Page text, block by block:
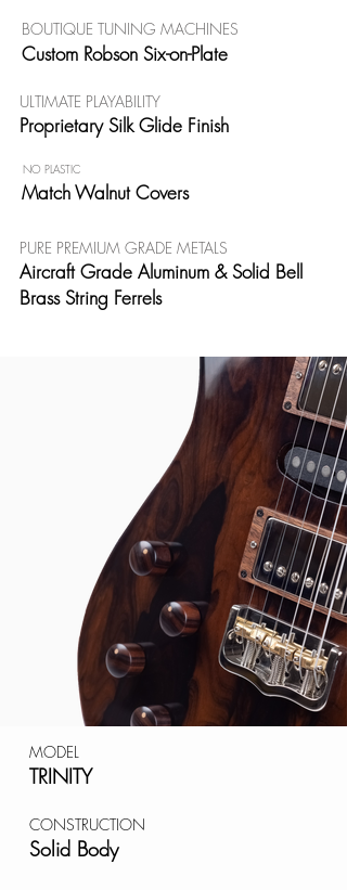
BOUTIQUE TUNING MACHINES
Custom Robson Six-on-Plate
ULTIMATE PLAYABILITY
Proprietary Silk Glide Finish
NO PLASTIC
Match Walnut Covers
PURE PREMIUM GRADE METALS
Aircraft Grade Aluminum & Solid Bell
Brass String Ferrels
MODEL
TRINITY
CONSTRUCTION
Solid Body